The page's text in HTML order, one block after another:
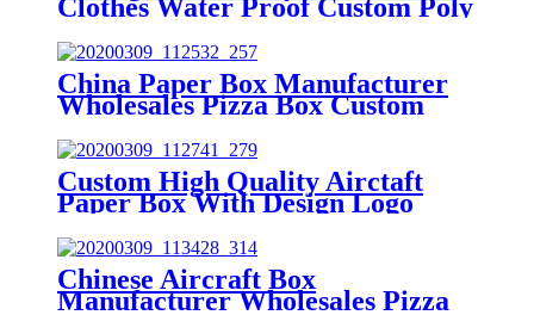
Clothes Water Proof Custom Poly
China Paper Box Manufacturer
Wholesales Pizza Box Custom
Custom High Quality Airctaft
Paper Box With Design Logo
Chinese Aircraft Box
Manufacturer Wholesales Pizza